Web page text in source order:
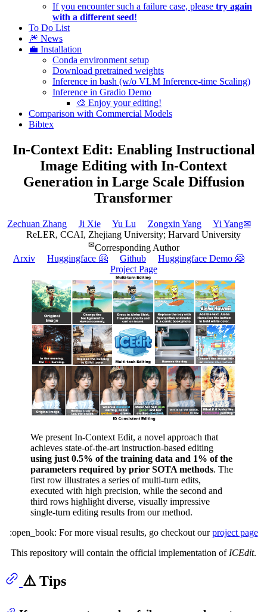
If you encounter such a failure case, please try again
with a different seed!
To Do List
🎆 News
💼 Installation
Conda environment setup
Download pretrained weights
Inference in bash (w/o VLM Inference-time Scaling)
Inference in Gradio Demo
🎨 Enjoy your editing!
Comparison with Commercial Models
Bibtex
In-Context Edit: Enabling Instructional
Image Editing with In-Context
Generation in Large Scale Diffusion
Transformer
Zechuan Zhang Ji Xie Yu Lu Zongxin Yang
Yi Yang✉
ReLER, CCAI, Zhejiang University; Harvard University
✉Corresponding Author
Arxiv
Huggingface 🤗 Github
Huggingface Demo 🤗
Project Page
We present In-Context Edit, a novel approach that
achieves state-of-the-art instruction-based editing
using just 0.5% of the training data and 1% of the
parameters required by prior SOTA methods. The
first row illustrates a series of multi-turn edits,
executed with high precision, while the second and
third rows highlight diverse, visually impressive
single-turn editing results from our method.
:open_book: For more visual results, go checkout ourproject page
This repository will contain the official implementation of ICEdit.
⚠️ Tips